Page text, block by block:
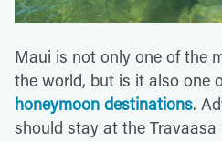
Maui is not only one of the
the world, but is it also one
honeymoon destinations.
should stay at the